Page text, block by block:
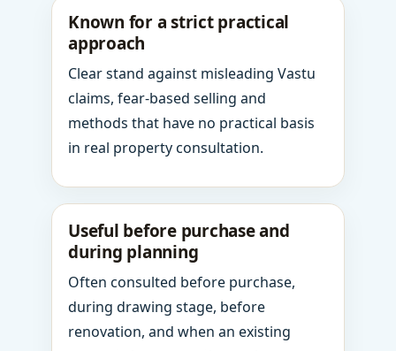
Known for a strict practical
approach
Clear stand against misleading Vastu
claims, fear-based selling and
methods that have no practical basis
in real property consultation.
Useful before purchase and
during planning
Often consulted before purchase,
during drawing stage, before
renovation, and when an existing